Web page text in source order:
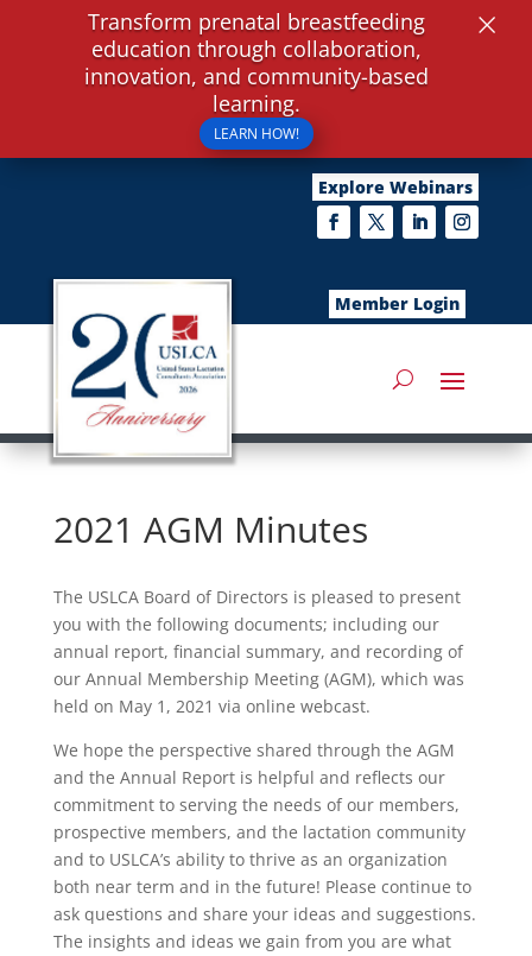
Explore Webinars
Member Login
2021 AGM Minutes
The USLCA Board of Directors is pleased to present
you with the following documents; including our
annual report, financial summary, and recording of
our Annual Membership Meeting (AGM), which was
held on May 1, 2021 via online webcast.
We hope the perspective shared through the AGM
and the Annual Report is helpful and reflects our
commitment to serving the needs of our members,
prospective members, and the lactation community
and to USLCA’s ability to thrive as an organization
both near term and in the future! Please continue to
ask questions and share your ideas and suggestions.
The insights and ideas we gain from you are what
Transform prenatal breastfeeding
education through collaboration,
innovation, and community-based
learning.
LEARN HOW!
×